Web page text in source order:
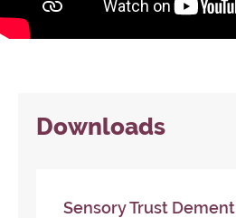
Downloads
Sensory Trust